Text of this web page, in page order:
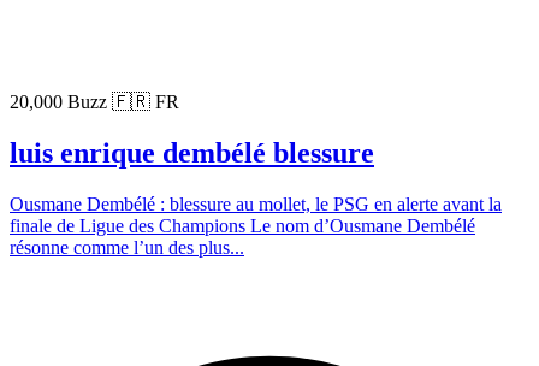
20,000 Buzz 🇫🇷 FR
luis enrique dembélé blessure
Ousmane Dembélé : blessure au mollet, le PSG en alerte avant la
finale de Ligue des Champions Le nom d’Ousmane Dembélé
résonne comme l’un des plus...